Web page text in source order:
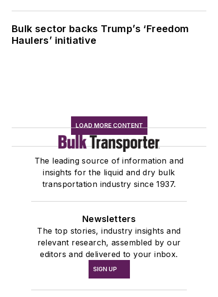
Bulk sector backs Trump’s ‘Freedom
Haulers’ initiative
LOAD MORE CONTENT
The leading source of information and
insights for the liquid and dry bulk
transportation industry since 1937.
Newsletters
The top stories, industry insights and
relevant research, assembled by our
editors and delivered to your inbox.
SIGN UP